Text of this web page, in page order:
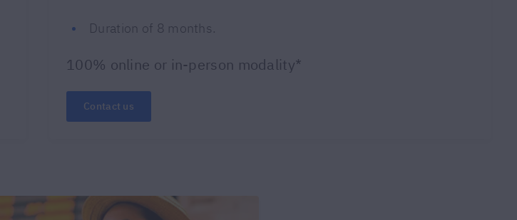
Duration of 8 months.
100% online or in-person modality*
Contact us